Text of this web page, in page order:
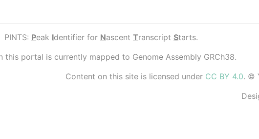
PINTS: Peak Identifier for Nascent Transcript Starts.
this portal is currently mapped to Genome Assembly GRCh38.
Content on this site is licensed under CC BY 4.0. ©